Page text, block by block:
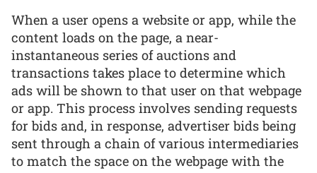
When a user opens a website or app, while the
content loads on the page, a near-
instantaneous series of auctions and
transactions takes place to determine which
ads will be shown to that user on that webpage
or app. This process involves sending requests
for bids and, in response, advertiser bids being
sent through a chain of various intermediaries
to match the space on the webpage with the